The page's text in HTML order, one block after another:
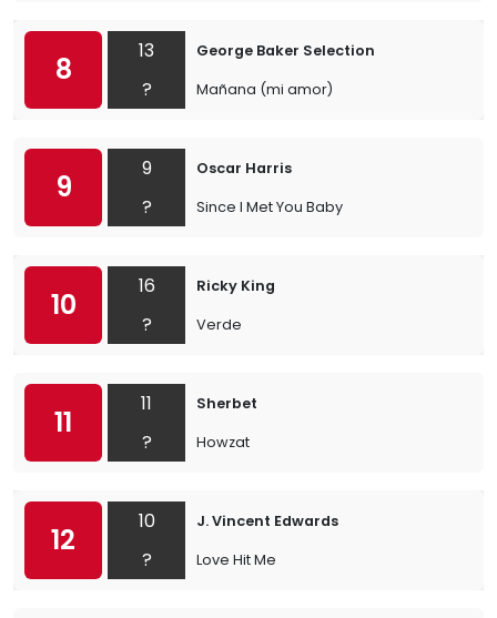
8
13
?
George Baker Selection
Mañana (mi amor)
9
9
?
Oscar Harris
Since I Met You Baby
10
16
?
Ricky King
Verde
11
11
?
Sherbet
Howzat
12
10
?
J. Vincent Edwards
Love Hit Me